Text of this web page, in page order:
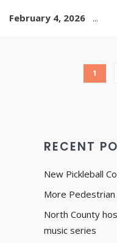
February 4, 2026 ...
1
RECENT
New Pickleball
More
North County
music series